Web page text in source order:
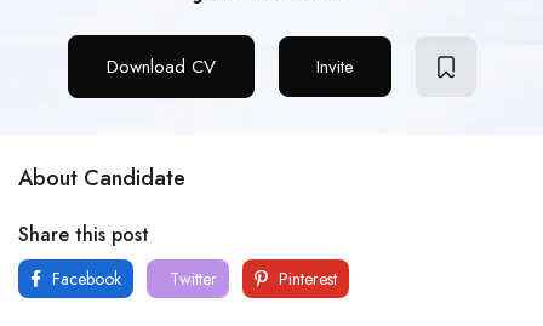
Download CV Invite
About Candidate
Share this post
Facebook Twitter Pinterest